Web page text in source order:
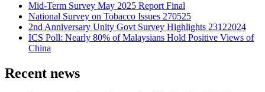
Mid-Term Survey May 2025 Report Final
National Survey on Tobacco Issues 270525
2nd Anniversary Unity Govt Survey Highlights 23122024
ICS Poll: Nearly 80% of Malaysians Hold Positive Views of
China
Recent news